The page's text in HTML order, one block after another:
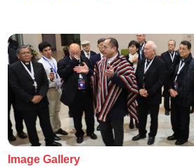
Image Gallery